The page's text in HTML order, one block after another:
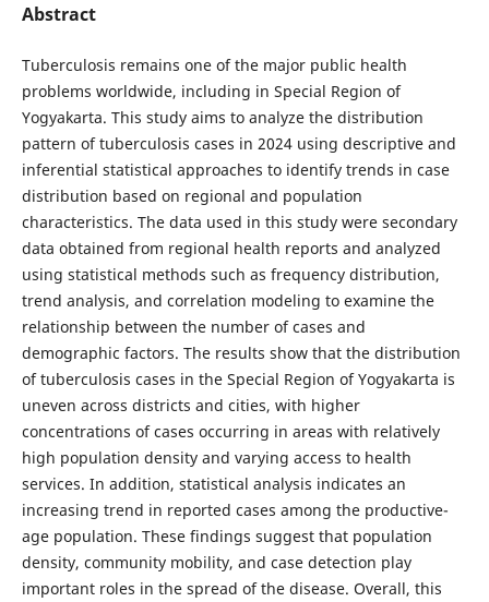
Abstract
Tuberculosis remains one of the major public health
problems worldwide, including in Special Region of
Yogyakarta. This study aims to analyze the distribution
pattern of tuberculosis cases in 2024 using descriptive and
inferential statistical approaches to identify trends in case
distribution based on regional and population
characteristics. The data used in this study were secondary
data obtained from regional health reports and analyzed
using statistical methods such as frequency distribution,
trend analysis, and correlation modeling to examine the
relationship between the number of cases and
demographic factors. The results show that the distribution
of tuberculosis cases in the Special Region of Yogyakarta is
uneven across districts and cities, with higher
concentrations of cases occurring in areas with relatively
high population density and varying access to health
services. In addition, statistical analysis indicates an
increasing trend in reported cases among the productive-
age population. These findings suggest that population
density, community mobility, and case detection play
important roles in the spread of the disease. Overall, this